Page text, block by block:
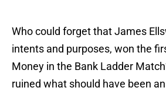
Who could forget that James
intents and purposes, won the
Money in the Bank Ladder
ruined what should have been